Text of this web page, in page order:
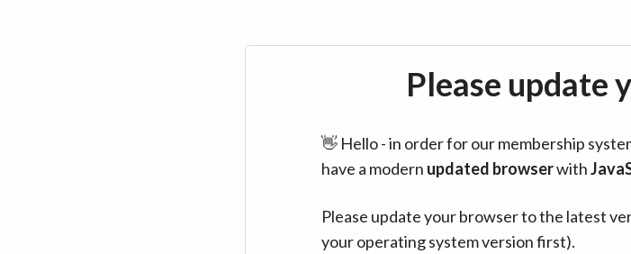
Please update
👋 Hello - in order for our membership
have a modern updated browserwith
Please update your browser to the latest
your operating system version first).